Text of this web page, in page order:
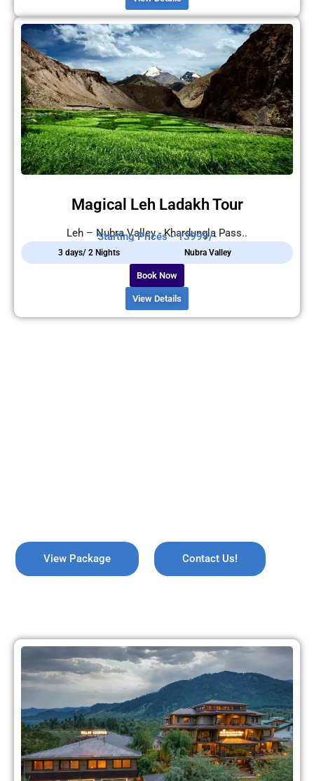
Magical Leh Ladakh Tour
Leh – Nubra Valley - Khardungla Pass..
Starting Prices - 13999/-
3 days/ 2 Nights Nubra Valley
Book Now
View Details
View Package Contact Us!